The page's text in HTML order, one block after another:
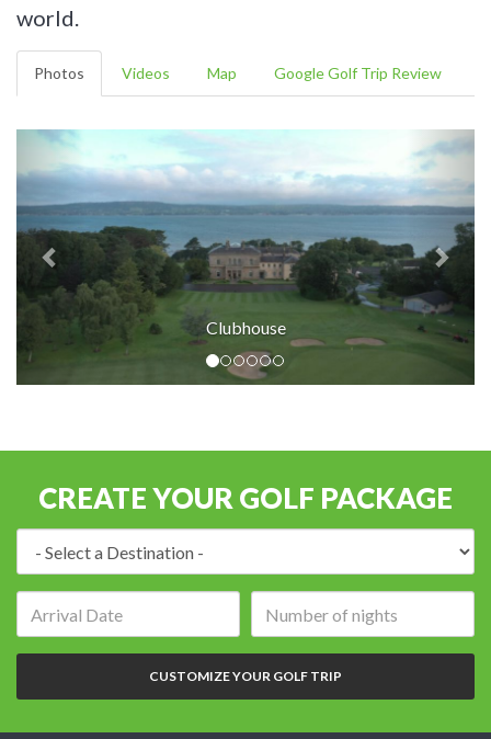
world.
Photos Videos Map Google Golf Trip Review
Clubhouse
CREATE YOUR GOLF PACKAGE
of
nights:
CUSTOMIZE YOUR GOLF TRIP